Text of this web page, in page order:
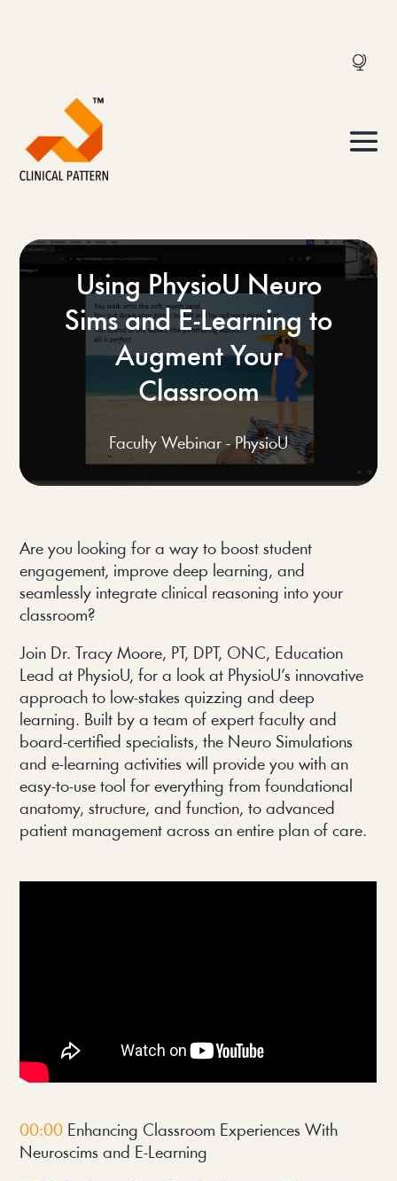
Using PhysioU Neuro
Sims and E-Learning to
Augment Your
Classroom
Faculty Webinar - PhysioU
Are you looking for a way to boost student
engagement, improve deep learning, and
seamlessly integrate clinical reasoning into your
classroom?
Join Dr. Tracy Moore, PT, DPT, ONC, Education
Lead at PhysioU, for a look at PhysioU’s innovative
approach to low-stakes quizzing and deep
learning. Built by a team of expert faculty and
board-certified specialists, the Neuro Simulations
and e-learning activities will provide you with an
easy-to-use tool for everything from foundational
anatomy, structure, and function, to advanced
patient management across an entire plan of care.
00:00 Enhancing Classroom Experiences With
Neuroscims and E-Learning